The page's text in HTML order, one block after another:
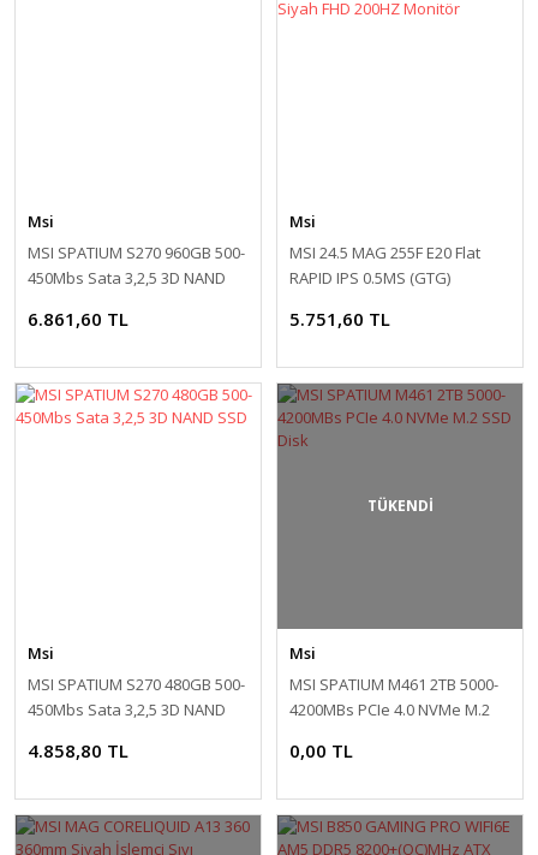
Msi
MSI SPATIUM S270 960GB 500-
450Mbs Sata 3,2,5 3D NAND
6.861,60 TL
Msi
MSI 24.5 MAG 255F E20 Flat
RAPID IPS 0.5MS (GTG)
Monitör
5.751,60 TL
Msi
MSI SPATIUM S270 480GB 500-
450Mbs Sata 3,2,5 3D NAND
4.858,80 TL
TÜKENDİ
Msi
MSI SPATIUM M461 2TB 5000-
4200MBs PCIe 4.0 NVMe M.2
0,00 TL